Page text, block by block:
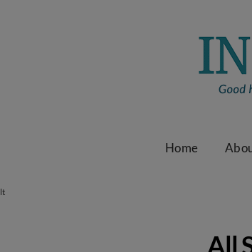
Home
All